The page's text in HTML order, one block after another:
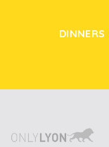
DINNERS